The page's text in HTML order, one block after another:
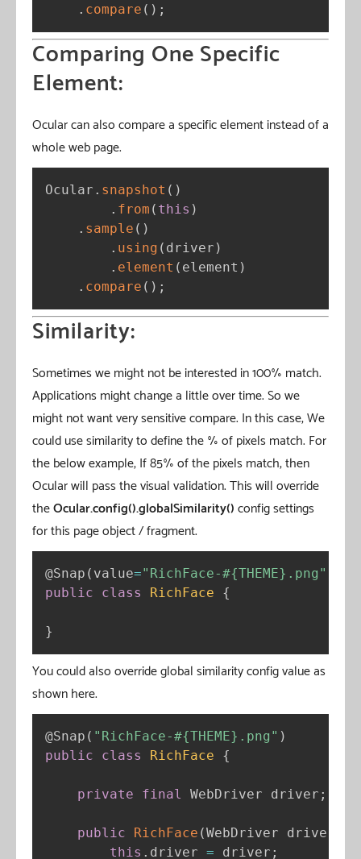
. compare ( ) ;
Comparing One Specific
Element:
Ocular can also compare a specific element instead of a
whole web page.
Ocular . snapshot ( )
. from ( this )
. sample ( )
. using ( driver )
. element ( element )
. compare ( ) ;
Similarity:
Sometimes we might not be interested in 100% match.
Applications might change a little over time. So we
might not want very sensitive compare. In this case, We
could use similarity to define the % of pixels match. For
the below example, If 85% of the pixels match, then
Ocular will pass the visual validation. This will override
theOcular.config().globalSimilarity()config settings
for this page object / fragment.
@Snap ( value="RichFace-#{THEME}.png"
public
class RichFace {
}
You could also override global similarity config value as
shown here.
@Snap ( "RichFace-#{THEME}.png" )
public
class RichFace {
private final WebDriver driver ;
public RichFace (WebDriver driver
this . driver = driver ;